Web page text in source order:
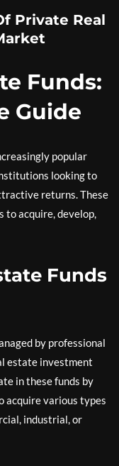
Private Real
Funds:
Guide
popular
looking to
returns. These
to acquire, develop,
Funds
by professional
estate investment
in these funds by
acquire various types
industrial, or